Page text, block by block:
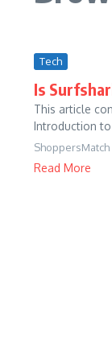
Tech
Is
This article
Introduction to
ShoppersMatch
Read More